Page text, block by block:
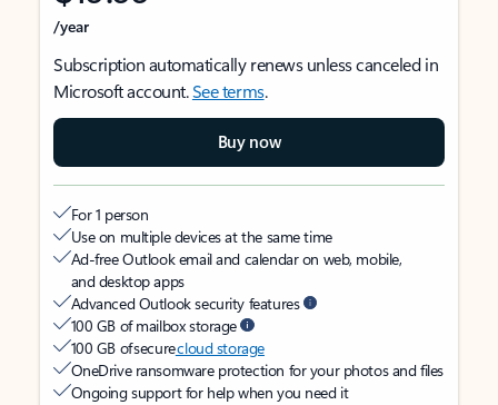
/year
Subscription automatically renews unless canceled in
Microsoft account.See terms.
Buy now
For 1 person
Use on multiple devices at the same time
Ad-free Outlook email and calendar on web, mobile,
and desktop apps
Advanced Outlook security features
100 GB of mailbox storage
100 GB of securecloud storage
OneDrive ransomware protection for your photos and files
Ongoing support for help when you need it